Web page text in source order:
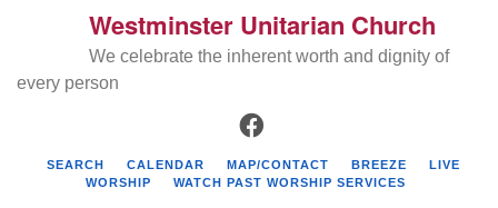
Search
for:
Westminster Unitarian Church
We celebrate the inherent worth and dignity of
every person
FACEBOOK
SEARCH CALENDAR MAP/CONTACT BREEZE
LIVE
WORSHIP
WATCH PAST WORSHIP SERVICES